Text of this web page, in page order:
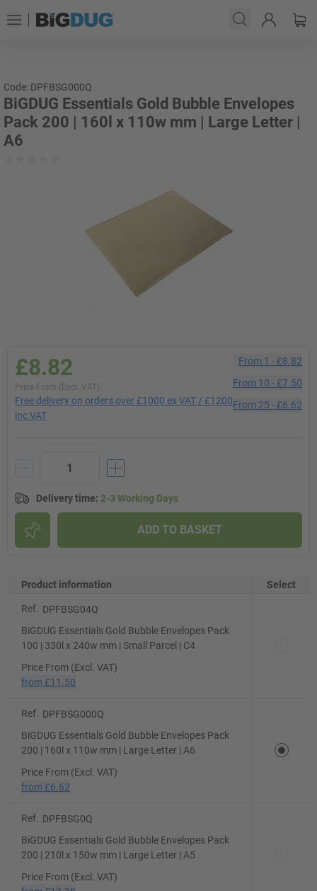
Code: DPFBSG000Q
BiGDUG Essentials Gold Bubble Envelopes
Pack 200 | 160l x 110w mm | Large Letter |
A6
£8.82
Price From (Excl. VAT)
Free delivery on orders over £1000 ex VAT / £1200
inc VAT
From 1 -£8.82
From 10 -£7.50
From 25 -£6.62
Delivery time: 2-3 Working Days
ADD TO BASKET
Product information Select
Ref.
DPFBSG04Q
BiGDUG Essentials Gold Bubble Envelopes Pack
100 | 330l x 240w mm | Small Parcel | C4
Price From (Excl. VAT)
from £11.50
Ref.
DPFBSG000Q
BiGDUG Essentials Gold Bubble Envelopes Pack
200 | 160l x 110w mm | Large Letter | A6
Price From (Excl. VAT)
from £6.62
Ref.
DPFBSG0Q
BiGDUG Essentials Gold Bubble Envelopes Pack
200 | 210l x 150w mm | Large Letter | A5
Price From (Excl. VAT)